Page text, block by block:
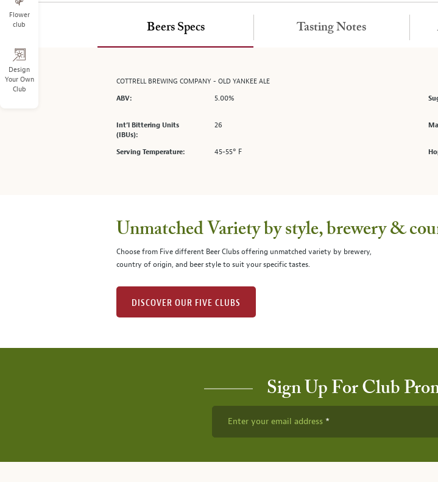
Flower
club
Design
Your Own
Club
of
the
main
above.
Beers Specs
COTTRELL BREWING COMPANY - OLD YANKEE ALE
ABV:
5.00%
Int’l Bittering Units
(IBUs):
26
Serving Temperature: 45-55° F
Tasting Notes
Unmatched Variety by style, brewery &
Choose from Five different Beer Clubs offering unmatched variety by brewery,
country of origin, and beer style to suit your specific tastes.
DISCOVER OUR FIVE CLUBS
Sign Up For Club
Enter your email address